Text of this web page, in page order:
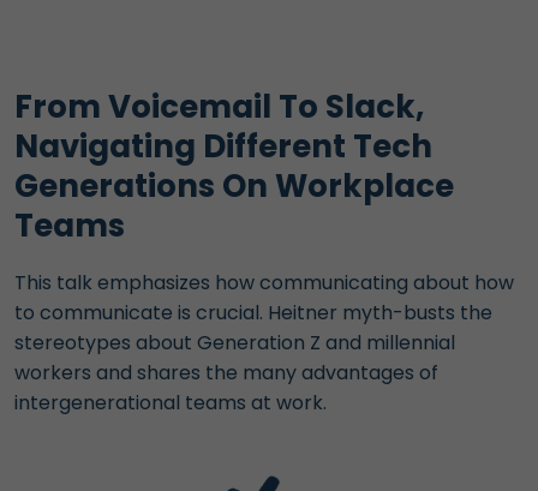
From Voicemail To Slack,
Navigating Different Tech
Generations On Workplace
Teams
This talk emphasizes how communicating about how
to communicate is crucial. Heitner myth-busts the
stereotypes about Generation Z and millennial
workers and shares the many advantages of
intergenerational teams at work.